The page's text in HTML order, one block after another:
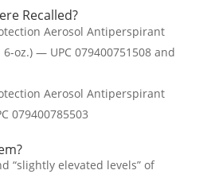
Recalled?
Aerosol Antiperspirant
oz.) — UPC 079400751508 and
Aerosol Antiperspirant
079400785503
“slightly elevated levels” of